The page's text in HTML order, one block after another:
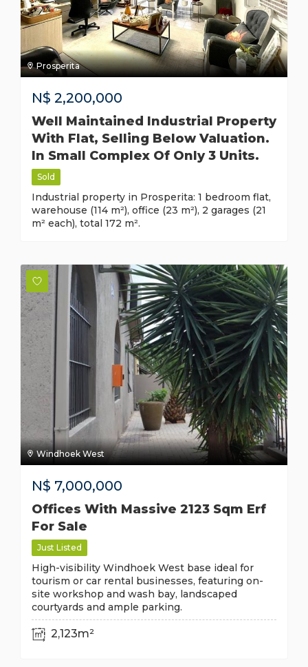
Prosperita
N$ 2,200,000
Well Maintained Industrial Property
With Flat, Selling Below Valuation.
In Small Complex Of Only 3 Units.
Sold
Industrial property in Prosperita: 1 bedroom flat,
warehouse (114 m²), office (23 m²), 2 garages (21
m² each), total 172 m².
Windhoek West
N$ 7,000,000
Offices With Massive 2123 Sqm Erf
For Sale
Just Listed
High-visibility Windhoek West base ideal for
tourism or car rental businesses, featuring on-
site workshop and wash bay, landscaped
courtyards and ample parking.
2,123m²